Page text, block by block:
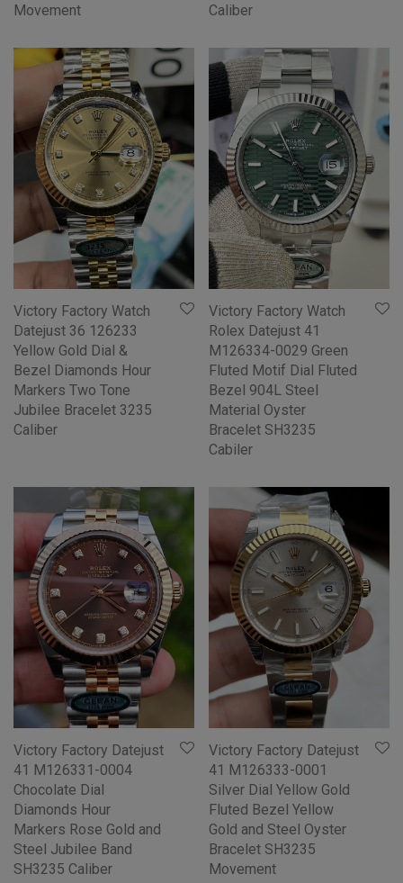
Movement
Caliber
Victory Factory Watch
Datejust 36 126233
Yellow Gold Dial &
Bezel Diamonds Hour
Markers Two Tone
Jubilee Bracelet 3235
Caliber
Victory Factory Watch
Rolex Datejust 41
M126334-0029 Green
Fluted Motif Dial Fluted
Bezel 904L Steel
Material Oyster
Bracelet SH3235
Cabiler
Victory Factory Datejust
41 M126331-0004
Chocolate Dial
Diamonds Hour
Markers Rose Gold and
Steel Jubilee Band
SH3235 Caliber
Victory Factory Datejust
41 M126333-0001
Silver Dial Yellow Gold
Fluted Bezel Yellow
Gold and Steel Oyster
Bracelet SH3235
Movement